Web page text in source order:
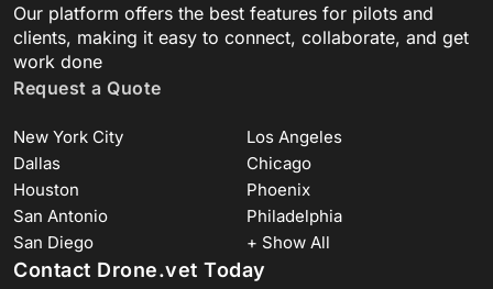
Our platform offers the best features for pilots and
clients, making it easy to connect, collaborate, and get
work done
Request a Quote
New York City
Los Angeles
Dallas
Chicago
Houston
Phoenix
San Antonio
Philadelphia
San Diego
+ Show All
Contact Drone.vet Today